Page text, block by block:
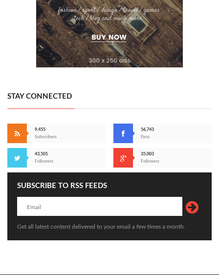
STAY CONNECTED
9,455
Subscribers
56,743
Fans
43,501
Followers
35,003
Followers
SUBSCRIBE TO RSS FEEDS
Get all latest content delivered to your email a few times a month.